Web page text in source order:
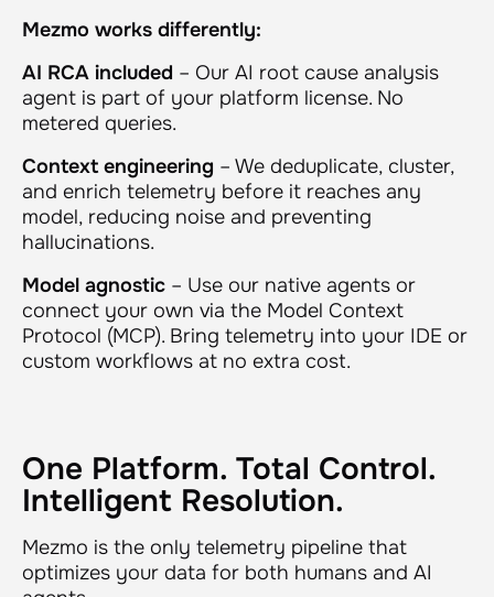
Mezmo works differently:
AI RCA included – Our AI root cause analysis
agent is part of your platform license. No
metered queries.
Context engineering – We deduplicate, cluster,
and enrich telemetry before it reaches any
model, reducing noise and preventing
hallucinations.
Model agnostic – Use our native agents or
connect your own via the Model Context
Protocol (MCP). Bring telemetry into your IDE or
custom workflows at no extra cost.
One Platform. Total Control.
Intelligent Resolution.
Mezmo is the only telemetry pipeline that
optimizes your data for both humans and AI